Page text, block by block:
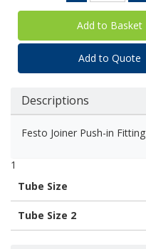
Add to Quote
Descriptions
Festo Joiner Push-in Fitting
1
Tube Size
Tube Size 2